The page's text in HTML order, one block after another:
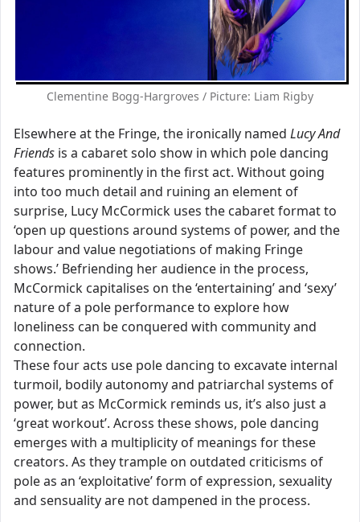
Clementine Bogg-Hargroves / Picture: Liam Rigby
Elsewhere at the Fringe, the ironically named Lucy And
Friends is a cabaret solo show in which pole dancing
features prominently in the first act. Without going
into too much detail and ruining an element of
surprise, Lucy McCormick uses the cabaret format to
‘open up questions around systems of power, and the
labour and value negotiations of making Fringe
shows.’ Befriending her audience in the process,
McCormick capitalises on the ‘entertaining’ and ‘sexy’
nature of a pole performance to explore how
loneliness can be conquered with community and
connection.
These four acts use pole dancing to excavate internal
turmoil, bodily autonomy and patriarchal systems of
power, but as McCormick reminds us, it’s also just a
‘great workout’. Across these shows, pole dancing
emerges with a multiplicity of meanings for these
creators. As they trample on outdated criticisms of
pole as an ‘exploitative’ form of expression, sexuality
and sensuality are not dampened in the process.